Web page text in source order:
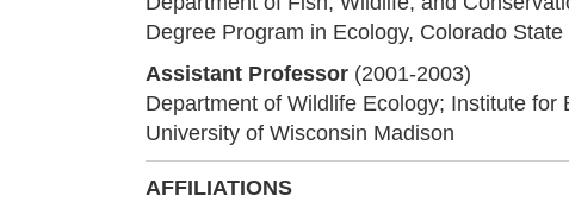
Degree Program in Ecology, Colorado
Assistant Professor (2001-2003)
Department of Wildlife Ecology; Institute for
University of Wisconsin Madison
AFFILIATIONS